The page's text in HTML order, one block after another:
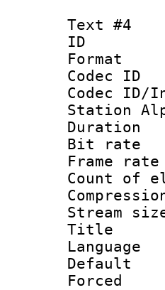
Text #4
Station
Bit